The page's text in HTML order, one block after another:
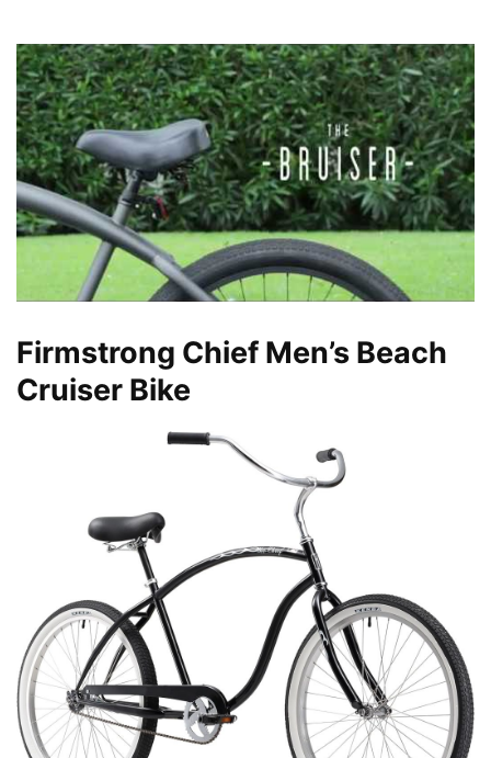
Firmstrong Chief Men’s Beach
Cruiser Bike